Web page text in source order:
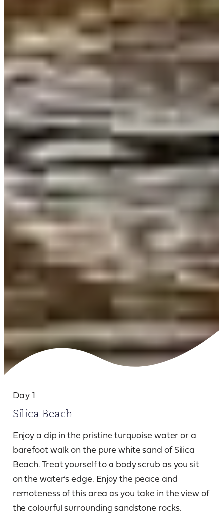
Day 1
Silica Beach
Enjoy a dip in the pristine turquoise water or a
barefoot walk on the pure white sand of Silica
Beach. Treat yourself to a body scrub as you sit
on the water’s edge. Enjoy the peace and
remoteness of this area as you take in the view of
the colourful surrounding sandstone rocks.